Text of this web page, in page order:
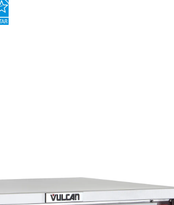
with 1 1⁄2" in side walls and 2" in top